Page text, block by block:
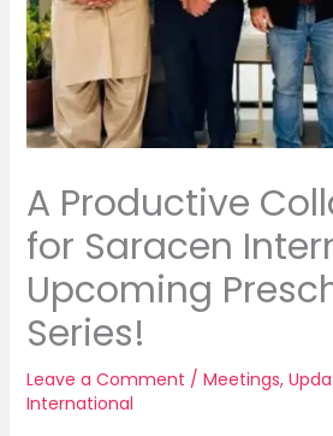
A Productive
for Saracen
Upcoming
Series!
Leave a Comment / Meetings,
International